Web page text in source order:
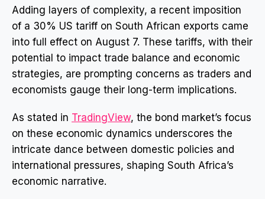
Adding layers of complexity, a recent imposition
of a 30% US tariff on South African exports came
into full effect on August 7. These tariffs, with their
potential to impact trade balance and economic
strategies, are prompting concerns as traders and
economists gauge their long-term implications.
As stated in TradingView, the bond market’s focus
on these economic dynamics underscores the
intricate dance between domestic policies and
international pressures, shaping South Africa’s
economic narrative.